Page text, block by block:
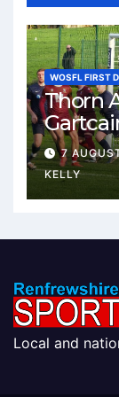
WOSFL FIRST
Thorn
7
KELLY
Local and